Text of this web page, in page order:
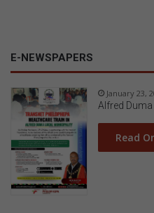
E-NEWSPAPERS
January 23,
Alfred
Read